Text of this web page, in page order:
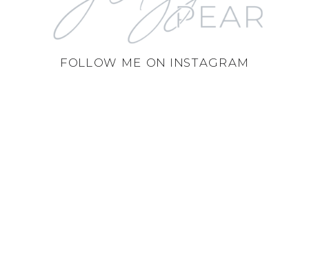
FOLLOW ME ON INSTAGRAM